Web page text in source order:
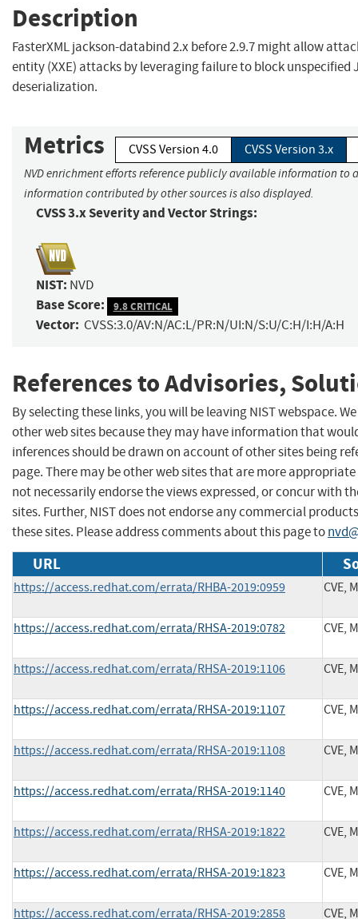
Description
FasterXML jackson-databind 2.x before 2.9.7 might allow
entity (XXE) attacks by leveraging failure to block unspecified
deserialization.
Metrics CVSS Version 4.0 CVSS Version 3.x
NVD enrichment efforts reference publicly available information to
information contributed by other sources is also displayed.
CVSS 3.x Severity and Vector Strings:
NIST: NVD
Base Score: 9.8 CRITICAL
Vector: CVSS:3.0/AV:N/AC:L/PR:N/UI:N/S:U/C:H/I:H/A:H
References to Advisories,
By selecting these links, you will be leaving NIST webspace.
other web sites because they may have information that
inferences should be drawn on account of other sites being
page. There may be other web sites that are more
not necessarily endorse the views expressed, or concur with
sites. Further, NIST does not endorse any commercial
these sites. Please address comments about this page to
URL
https://access.redhat.com/errata/RHBA-2019:0959 CVE,
https://access.redhat.com/errata/RHSA-2019:0782 CVE,
https://access.redhat.com/errata/RHSA-2019:1106 CVE,
https://access.redhat.com/errata/RHSA-2019:1107 CVE,
https://access.redhat.com/errata/RHSA-2019:1108 CVE,
https://access.redhat.com/errata/RHSA-2019:1140 CVE,
https://access.redhat.com/errata/RHSA-2019:1822 CVE,
https://access.redhat.com/errata/RHSA-2019:1823 CVE,
https://access.redhat.com/errata/RHSA-2019:2858
CVE,